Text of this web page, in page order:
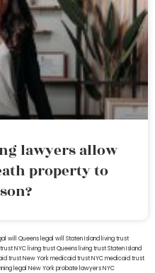
lawyers allow
property to
will Queens legal will Staten Island living trust
trust NYC living trust Queens living trust Staten Island
trust New Yorkmedicaid trust NYCmedicaid trust
legal New York probate lawyersNYC